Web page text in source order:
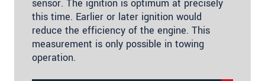
sensor. The ignition is optimum at precisely
this time. Earlier or later ignition would
reduce the efficiency of the engine. This
measurement is only possible in towing
operation.